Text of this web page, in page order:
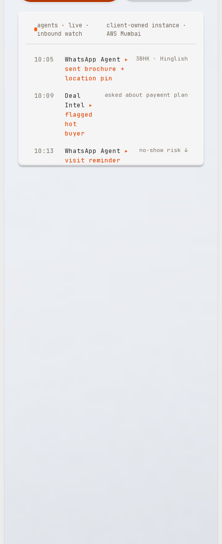
agents · live ·
inbound watch
client-owned instance ·
AWS Mumbai
10:05 WhatsApp Agent ▸
sent brochure +
location pin
3BHK · Hinglish
10:09
Deal
Intel ▸
flagged
hot
buyer
asked about payment plan
10:13 WhatsApp Agent ▸
visit reminder
confirmed
no-show risk ↓